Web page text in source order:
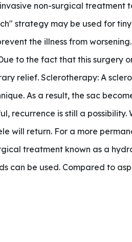
non-surgical treatment
strategy may be used for
the illness from
to the fact that this surgery
relief. Sclerotherapy: A
As a result, the sac
recurrence is still a possibility.
will return. For a more
treatment known as a
can be used. Compared to